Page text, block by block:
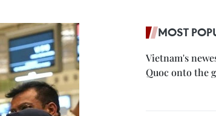
MOST
Vietnam's
Quoc onto the